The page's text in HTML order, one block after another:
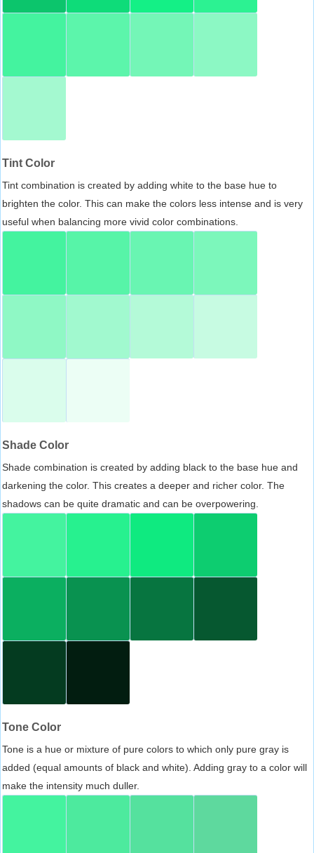
Tint Color
Tint combination is created by adding white to the base hue to
brighten the color. This can make the colors less intense and is very
useful when balancing more vivid color combinations.
Shade Color
Shade combination is created by adding black to the base hue and
darkening the color. This creates a deeper and richer color. The
shadows can be quite dramatic and can be overpowering.
Tone Color
Tone is a hue or mixture of pure colors to which only pure gray is
added (equal amounts of black and white). Adding gray to a color will
make the intensity much duller.